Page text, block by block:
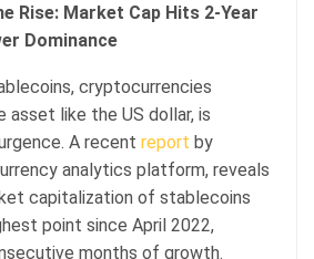
Rise: Market Cap Hits 2-Year
Dominance
cryptocurrencies
like the US dollar, is
A recent report by
analytics platform, reveals
capitalization of stablecoins
point since April 2022,
months of growth.